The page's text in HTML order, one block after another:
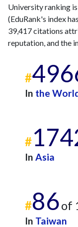
University ranking
(EduRank's index
39,417 citations
reputation, and the
#
In the
#
In Asia
#86of
In Taiwan